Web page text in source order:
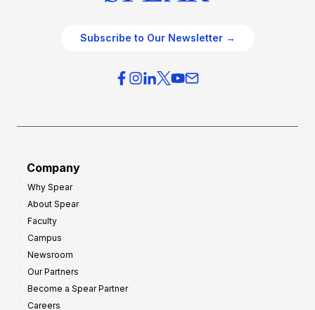
Subscribe to Our Newsletter →
Company
Why Spear
About Spear
Faculty
Campus
Newsroom
Our Partners
Become a Spear Partner
Careers